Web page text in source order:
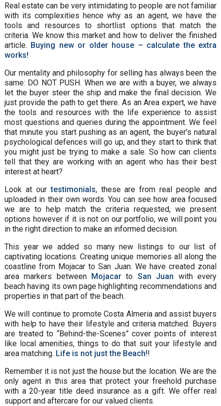
Real estate can be very intimidating to people are not familiar
with its complexities hence why as an agent, we have the
tools and resources to shortlist options that match the
criteria. We know this market and how to deliver the finished
article. Buying new or older house – calculate the extra
works!
Our mentality and philosophy for selling has always been the
same: DO NOT PUSH. When we are with a buyer, we always
let the buyer steer the ship and make the final decision. We
just provide the path to get there. As an Area expert, we have
the tools and resources with the life experience to assist
most questions and queries during the appointment. We feel
that minute you start pushing as an agent, the buyer’s natural
psychological defences will go up, and they start to think that
you might just be trying to make a sale. So how can clients
tell that they are working with an agent who has their best
interest at heart?
Look at ourtestimonials, these are from real people and
uploaded in their own words. You can see how area focused
we are to help match the criteria requested, we present
options however if it is not on our portfolio, we will point you
in the right direction to make an informed decision.
This year we added so many new listings to our list of
captivating locations. Creating unique memories all along the
coastline from Mojacar to San Juan. We have created zonal
area markers between Mojacar to San Juan with every
beach having its own page highlighting recommendations and
properties in that part of the beach.
We will continue to promote Costa Almeria and assist buyers
with help to have their lifestyle and criteria matched. Buyers
are treated to “Behind-the-Scenes” cover points of interest
like local amenities, things to do that suit your lifestyle and
area matching. Life is not just the Beach!!
Remember it is not just the house but the location. We are the
only agent in this area that protect your freehold purchase
with a 20-year title deed insurance as a gift. We offer real
support and aftercare for our valued clients.